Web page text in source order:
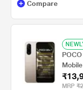
Compare
MRP